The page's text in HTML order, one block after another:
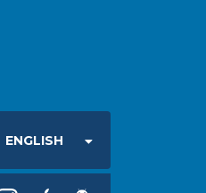
ENGLISH